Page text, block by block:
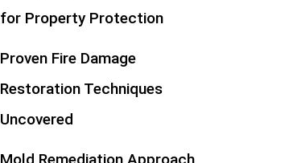
for Property Protection
Proven Fire Damage
Restoration Techniques
Uncovered
Mold Remediation Approach